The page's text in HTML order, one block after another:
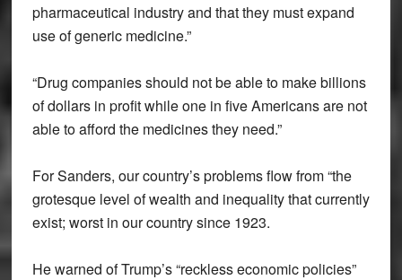
pharmaceutical industry and that they must expand
use of generic medicine.”
“Drug companies should not be able to make billions
of dollars in profit while one in five Americans are not
able to afford the medicines they need.”
For Sanders, our country’s problems flow from “the
grotesque level of wealth and inequality that currently
exist; worst in our country since 1923.
He warned of Trump’s “reckless economic policies”